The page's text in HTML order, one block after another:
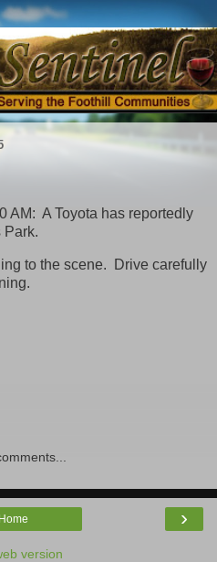
AM: A Toyota has reportedly
Park.
to the scene. Drive carefully
›
Home
version